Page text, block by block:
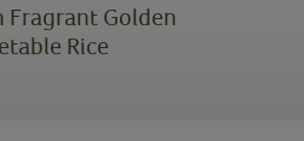
Fragrant Golden
Rice